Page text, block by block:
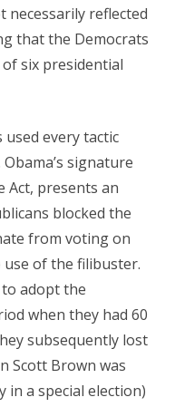
necessarily reflected
that the Democrats
six presidential
used every tactic
signature
Act, presents an
blocked the
from voting on
of the filibuster.
adopt the
when they had 60
subsequently lost
Scott Brown was
in a special election)